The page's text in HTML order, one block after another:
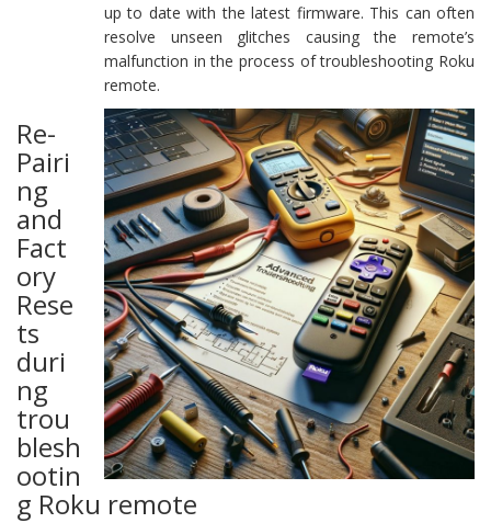
up to date with the latest firmware. This can often
resolve unseen glitches causing the remote’s
malfunction in the process of troubleshooting Roku
remote.
Re-
Pairi
ng
and
Fact
ory
Rese
ts
duri
ng
trou
blesh
ootin
g Roku remote